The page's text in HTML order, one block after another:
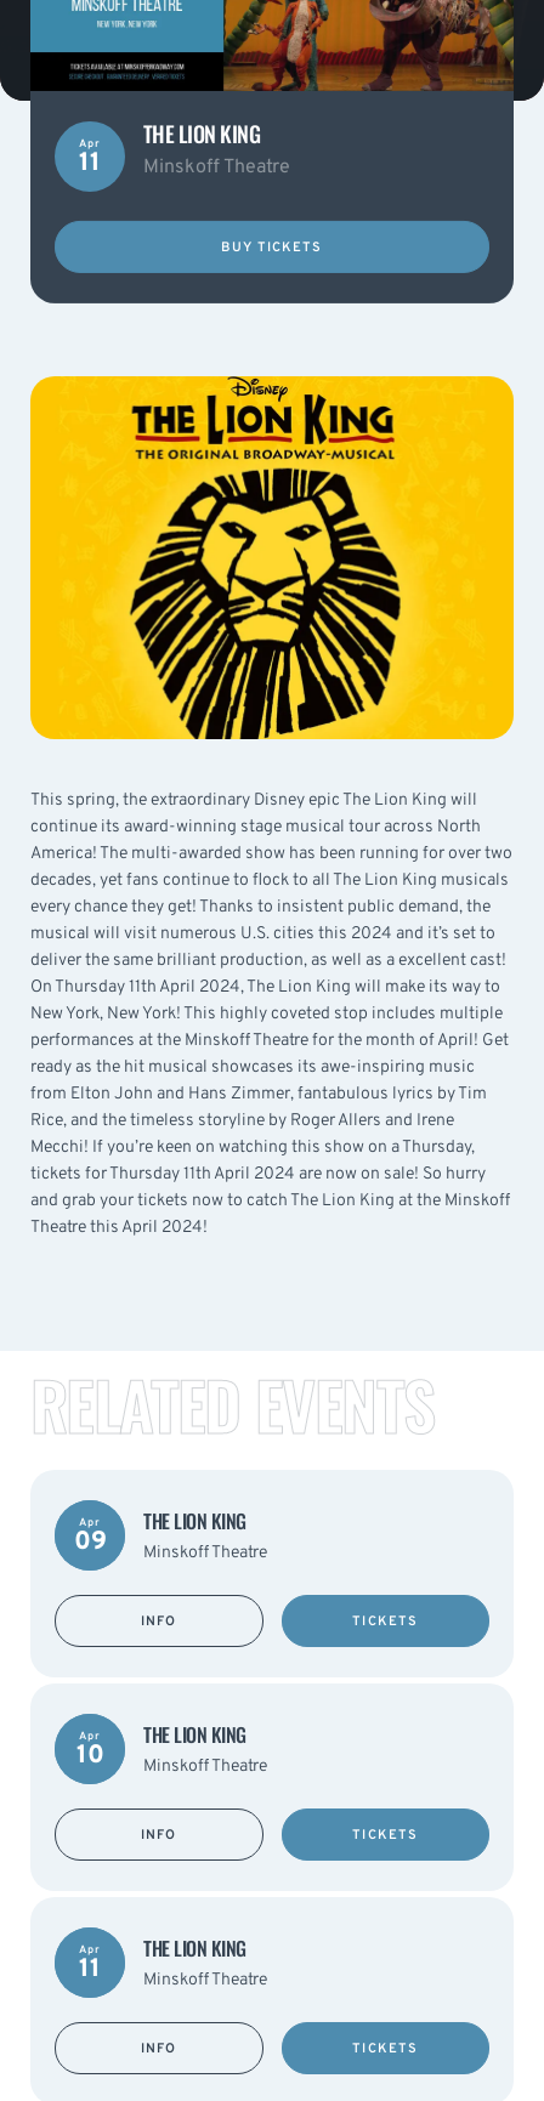
Apr
11
THE LION KING
Minskoff Theatre
BUY TICKETS
This spring, the extraordinary Disney epic The Lion King will
continue its award-winning stage musical tour across North
America! The multi-awarded show has been running for over two
decades, yet fans continue to flock to all The Lion King musicals
every chance they get! Thanks to insistent public demand, the
musical will visit numerous U.S. cities this 2024 and it’s set to
deliver the same brilliant production, as well as a excellent cast!
On Thursday 11th April 2024, The Lion King will make its way to
New York, New York! This highly coveted stop includes multiple
performances at the Minskoff Theatre for the month of April! Get
ready as the hit musical showcases its awe-inspiring music
from Elton John and Hans Zimmer, fantabulous lyrics by Tim
Rice, and the timeless storyline by Roger Allers and Irene
Mecchi! If you’re keen on watching this show on a Thursday,
tickets for Thursday 11th April 2024 are now on sale! So hurry
and grab your tickets now to catch The Lion King at the Minskoff
Theatre this April 2024!
RELATED EVENTS
Apr
09
THE LION KING
Minskoff Theatre
INFO TICKETS
Apr
10
THE LION KING
Minskoff Theatre
INFO TICKETS
Apr
11
THE LION KING
Minskoff Theatre
INFO TICKETS